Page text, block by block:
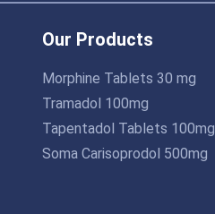
Our Products
Morphine Tablets 30 mg
Tramadol 100mg
Tapentadol Tablets 100mg
Soma Carisoprodol 500mg